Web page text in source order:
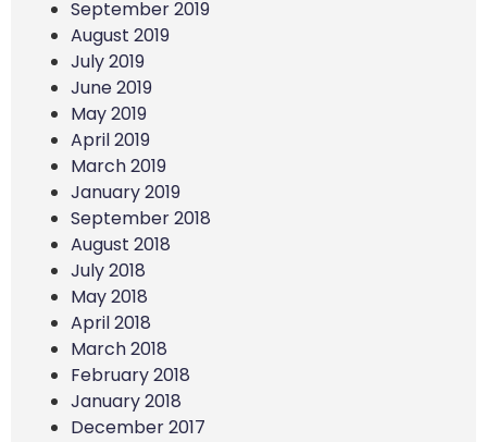
September 2019
August 2019
July 2019
June 2019
May 2019
April 2019
March 2019
January 2019
September 2018
August 2018
July 2018
May 2018
April 2018
March 2018
February 2018
January 2018
December 2017